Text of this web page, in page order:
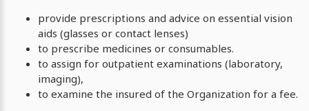
provide prescriptions and advice on essential vision
aids (glasses or contact lenses)
to prescribe medicines or consumables.
to assign for outpatient examinations (laboratory,
imaging),
to examine the insured of the Organization for a fee.